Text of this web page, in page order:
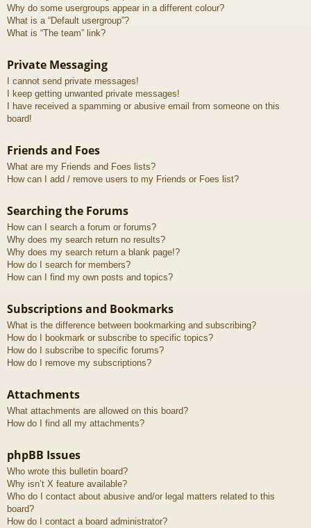
Why do some usergroups appear in a different colour?
What is a “Default usergroup”?
What is “The team” link?
Private Messaging
I cannot send private messages!
I keep getting unwanted private messages!
I have received a spamming or abusive email from someone on this
board!
Friends and Foes
What are my Friends and Foes lists?
How can I add / remove users to my Friends or Foes list?
Searching the Forums
How can I search a forum or forums?
Why does my search return no results?
Why does my search return a blank page!?
How do I search for members?
How can I find my own posts and topics?
Subscriptions and Bookmarks
What is the difference between bookmarking and subscribing?
How do I bookmark or subscribe to specific topics?
How do I subscribe to specific forums?
How do I remove my subscriptions?
Attachments
What attachments are allowed on this board?
How do I find all my attachments?
phpBB Issues
Who wrote this bulletin board?
Why isn’t X feature available?
Who do I contact about abusive and/or legal matters related to this
board?
How do I contact a board administrator?